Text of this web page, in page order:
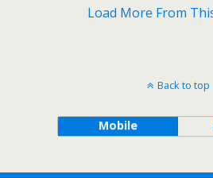
Load More From
Back to top
Mobile